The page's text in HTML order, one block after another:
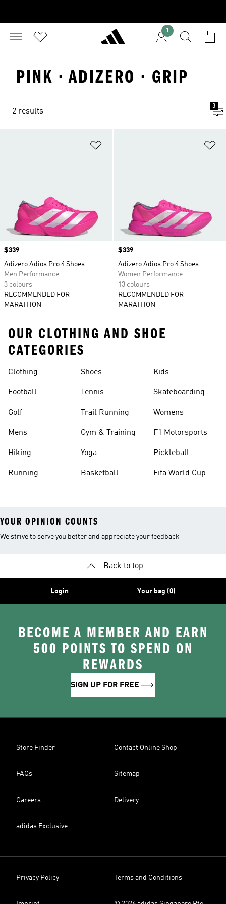
1
PINK · ADIZERO · GRIP
2 results
3
Price
$339
Adizero Adios Pro 4 Shoes
Men Performance
3 colours
RECOMMENDED FOR
MARATHON
Price
$339
Adizero Adios Pro 4 Shoes
Women Performance
13 colours
RECOMMENDED FOR
MARATHON
OUR CLOTHING AND SHOE
CATEGORIES
Clothing
Football
Golf
Mens
Hiking
Running
Shoes
Tennis
Trail Running
Gym & Training
Yoga
Basketball
Kids
Skateboarding
Womens
F1 Motorsports
Pickleball
Fifa World Cup
YOUR OPINION COUNTS
We strive to serve you better and appreciate your feedback
Back to top
Login Your bag (0)
BECOME A MEMBER AND EARN
500 POINTS TO SPEND ON
REWARDS
SIGN UP FOR FREE
Store Finder Contact Online Shop
FAQs Sitemap
Careers Delivery
adidas Exclusive
Privacy Policy Terms and Conditions